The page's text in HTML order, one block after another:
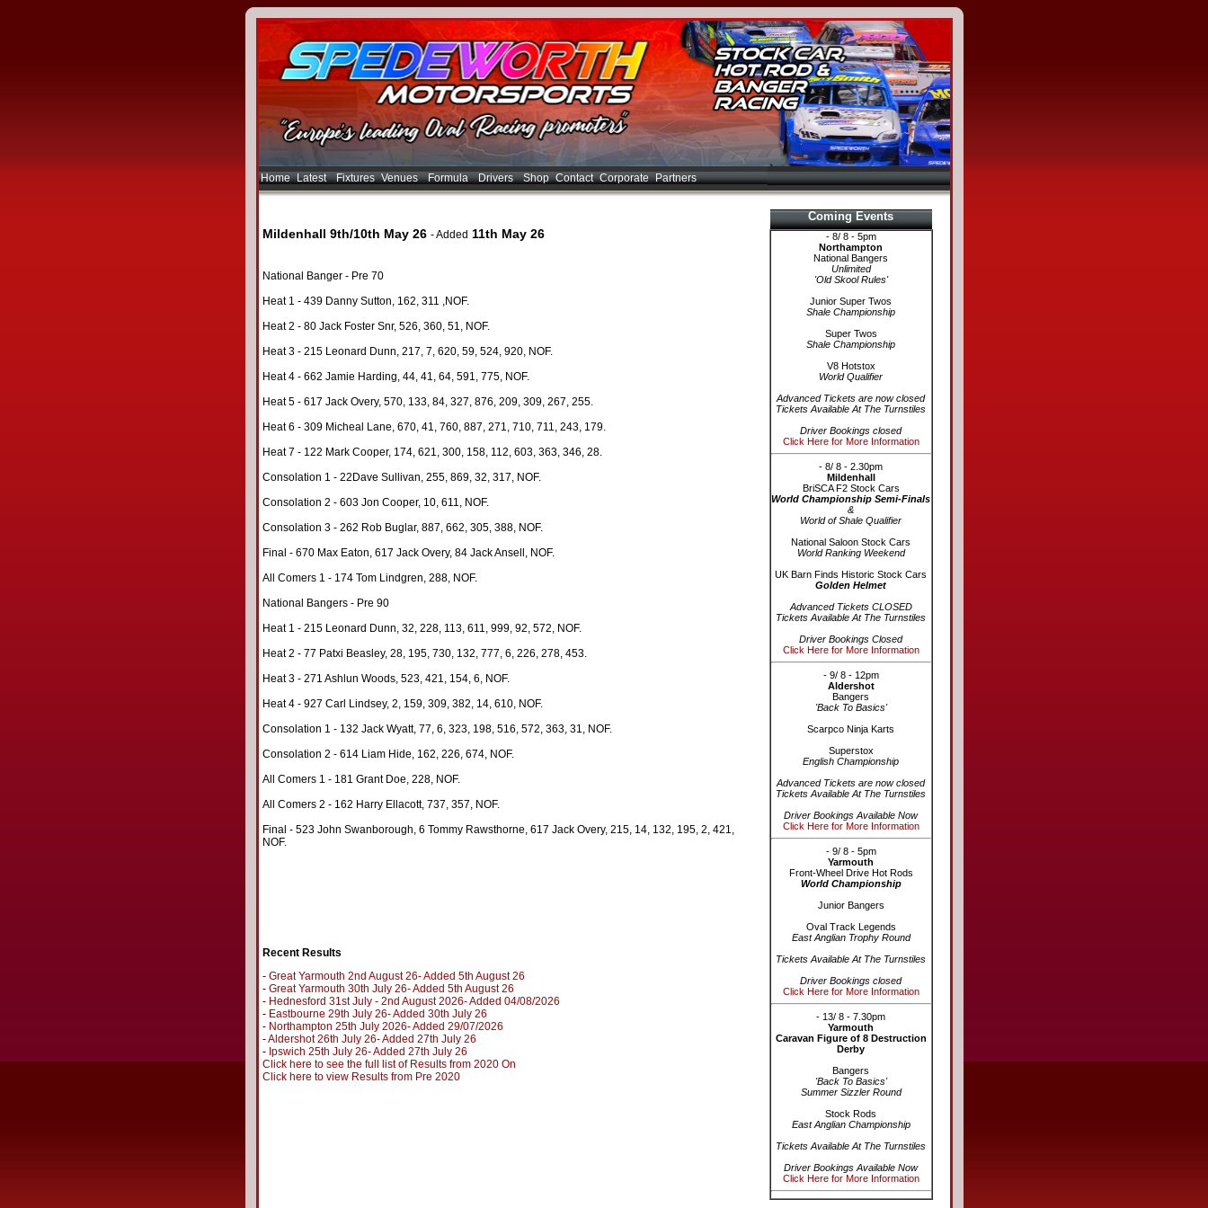
Home Latest Fixtures Venues Formula Drivers Shop Contact Corporate Partners
Mildenhall 9th/10th May 26 - Added 11th May 26
National Banger - Pre 70
Heat 1 - 439 Danny Sutton, 162, 311 ,NOF.
Heat 2 - 80 Jack Foster Snr, 526, 360, 51, NOF.
Heat 3 - 215 Leonard Dunn, 217, 7, 620, 59, 524, 920, NOF.
Heat 4 - 662 Jamie Harding, 44, 41, 64, 591, 775, NOF.
Heat 5 - 617 Jack Overy, 570, 133, 84, 327, 876, 209, 309, 267, 255.
Heat 6 - 309 Micheal Lane, 670, 41, 760, 887, 271, 710, 711, 243, 179.
Heat 7 - 122 Mark Cooper, 174, 621, 300, 158, 112, 603, 363, 346, 28.
Consolation 1 - 22Dave Sullivan, 255, 869, 32, 317, NOF.
Consolation 2 - 603 Jon Cooper, 10, 611, NOF.
Consolation 3 - 262 Rob Buglar, 887, 662, 305, 388, NOF.
Final - 670 Max Eaton, 617 Jack Overy, 84 Jack Ansell, NOF.
All Comers 1 - 174 Tom Lindgren, 288, NOF.
National Bangers - Pre 90
Heat 1 - 215 Leonard Dunn, 32, 228, 113, 611, 999, 92, 572, NOF.
Heat 2 - 77 Patxi Beasley, 28, 195, 730, 132, 777, 6, 226, 278, 453.
Heat 3 - 271 Ashlun Woods, 523, 421, 154, 6, NOF.
Heat 4 - 927 Carl Lindsey, 2, 159, 309, 382, 14, 610, NOF.
Consolation 1 - 132 Jack Wyatt, 77, 6, 323, 198, 516, 572, 363, 31, NOF.
Consolation 2 - 614 Liam Hide, 162, 226, 674, NOF.
All Comers 1 - 181 Grant Doe, 228, NOF.
All Comers 2 - 162 Harry Ellacott, 737, 357, NOF.
Final - 523 John Swanborough, 6 Tommy Rawsthorne, 617 Jack Overy, 215, 14, 132, 195, 2, 421,
NOF.
Recent Results
- Great Yarmouth 2nd August 26- Added 5th August 26
- Great Yarmouth 30th July 26- Added 5th August 26
- Hednesford 31st July - 2nd August 2026- Added 04/08/2026
- Eastbourne 29th July 26- Added 30th July 26
- Northampton 25th July 2026- Added 29/07/2026
-Aldershot 26th July 26- Added 27th July 26
- Ipswich 25th July 26- Added 27th July 26
Click here to see the full list of Results from 2020 On
Click here to view Results from Pre 2020
Coming Events
- 8/ 8 - 5pm
Northampton
National Bangers
Unlimited
'Old Skool Rules'
Junior Super Twos
Shale Championship
Super Twos
Shale Championship
V8 Hotstox
World Qualifier
Advanced Tickets are now closed
Tickets Available At The Turnstiles
Driver Bookings closed
Click Here for More Information
- 8/ 8 - 2.30pm
Mildenhall
BriSCA F2 Stock Cars
World Championship Semi-Finals
&
World of Shale Qualifier
National Saloon Stock Cars
World Ranking Weekend
UK Barn Finds Historic Stock Cars
Golden Helmet
Advanced Tickets CLOSED
Tickets Available At The Turnstiles
Driver Bookings Closed
Click Here for More Information
- 9/ 8 - 12pm
Aldershot
Bangers
'Back To Basics'
Scarpco Ninja Karts
Superstox
English Championship
Advanced Tickets are now closed
Tickets Available At The Turnstiles
Driver Bookings Available Now
Click Here for More Information
- 9/ 8 - 5pm
Yarmouth
Front-Wheel Drive Hot Rods
World Championship
Junior Bangers
Oval Track Legends
East Anglian Trophy Round
Tickets Available At The Turnstiles
Driver Bookings closed
Click Here for More Information
- 13/ 8 - 7.30pm
Yarmouth
Caravan Figure of 8 Destruction
Derby
Bangers
'Back To Basics'
Summer Sizzler Round
Stock Rods
East Anglian Championship
Tickets Available At The Turnstiles
Driver Bookings Available Now
Click Here for More Information